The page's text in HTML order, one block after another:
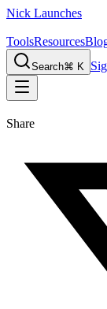
Nick Launches
ToolsResources
Search⌘ K
Share